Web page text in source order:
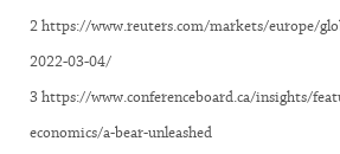
2 https://www.reuters.com/markets/europe/
2022-03-04/
3 https://www.conferenceboard.ca/insights/
economics/a-bear-unleashed